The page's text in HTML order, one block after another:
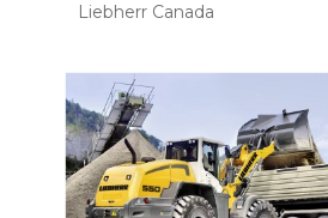
Liebherr Canada